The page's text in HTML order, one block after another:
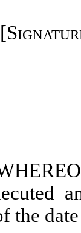
[
the